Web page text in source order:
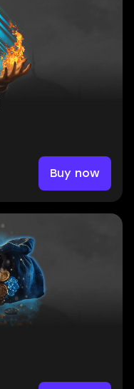
Buy now